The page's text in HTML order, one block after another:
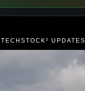
TECHSTOCK² UPDATES